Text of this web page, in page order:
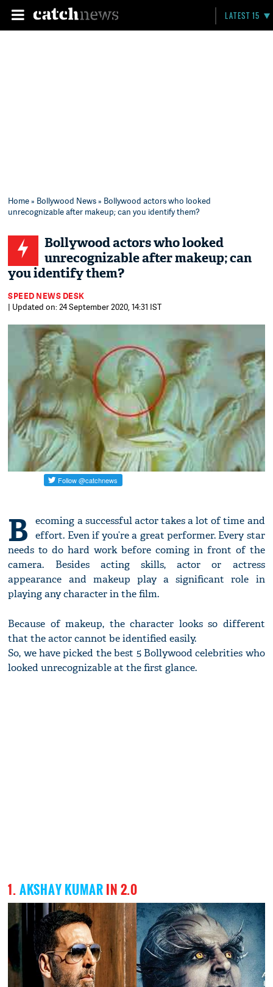
LATEST 15
Home» Bollywood News» Bollywood actors who looked
unrecognizable after makeup; can you identify them?
Bollywood actors who looked
unrecognizable after makeup; can
you identify them?
SPEED NEWS DESK
| Updated on: 24 September 2020, 14:31 IST
B
ecoming a successful actor takes a lot of time and
effort. Even if you’re a great performer. Every star
needs to do hard work before coming in front of the
camera. Besides acting skills, actor or actress
appearance and makeup play a significant role in
playing any character in the film.
Because of makeup, the character looks so different
that the actor cannot be identified easily.
So, we have picked the best 5 Bollywood celebrities who
looked unrecognizable at the first glance.
1. AKSHAY KUMAR IN 2.0